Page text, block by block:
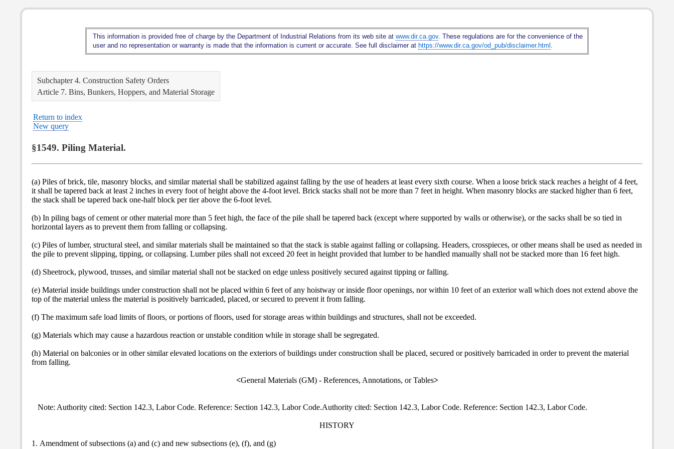
Main
Content
This information is provided free of charge by the Department of Industrial Relations from its web site at www.dir.ca.gov. These regulations are for the convenience of the
user and no representation or warranty is made that the information is current or accurate. See full disclaimer at https://www.dir.ca.gov/od_pub/disclaimer.html .
Subchapter 4. Construction Safety Orders
Article 7. Bins, Bunkers, Hoppers, and Material Storage
Return to index
New query
§1549. Piling Material.
(a) Piles of brick, tile, masonry blocks, and similar material shall be stabilized against falling by the use of headers at least every sixth course. When a loose brick stack reaches a height of 4 feet,
it shall be tapered back at least 2 inches in every foot of height above the 4-foot level. Brick stacks shall not be more than 7 feet in height. When masonry blocks are stacked higher than 6 feet,
the stack shall be tapered back one-half block per tier above the 6-foot level.
(b) In piling bags of cement or other material more than 5 feet high, the face of the pile shall be tapered back (except where supported by walls or otherwise), or the sacks shall be so tied in
horizontal layers as to prevent them from falling or collapsing.
(c) Piles of lumber, structural steel, and similar materials shall be maintained so that the stack is stable against falling or collapsing. Headers, crosspieces, or other means shall be used as needed in
the pile to prevent slipping, tipping, or collapsing. Lumber piles shall not exceed 20 feet in height provided that lumber to be handled manually shall not be stacked more than 16 feet high.
(d) Sheetrock, plywood, trusses, and similar material shall not be stacked on edge unless positively secured against tipping or falling.
(e) Material inside buildings under construction shall not be placed within 6 feet of any hoistway or inside floor openings, nor within 10 feet of an exterior wall which does not extend above the
top of the material unless the material is positively barricaded, placed, or secured to prevent it from falling.
(f) The maximum safe load limits of floors, or portions of floors, used for storage areas within buildings and structures, shall not be exceeded.
(g) Materials which may cause a hazardous reaction or unstable condition while in storage shall be segregated.
(h) Material on balconies or in other similar elevated locations on the exteriors of buildings under construction shall be placed, secured or positively barricaded in order to prevent the material
from falling.
<General Materials (GM) - References, Annotations, or Tables>
Note: Authority cited: Section 142.3, Labor Code. Reference: Section 142.3, Labor Code.Authority cited: Section 142.3, Labor Code. Reference: Section 142.3, Labor Code.
HISTORY
1. Amendment of subsections (a) and (c) and new subsections (e), (f), and (g)